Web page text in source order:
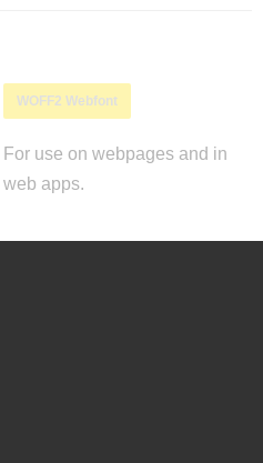
WOFF2 Webfont
For use on webpages and in
web apps.